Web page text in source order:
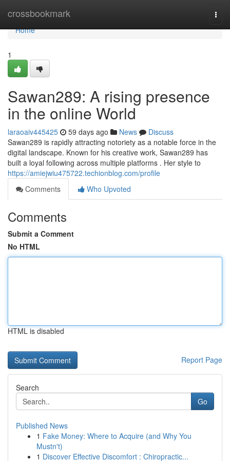
crossbookmark
Home
Home
1
Sawan289: A rising presence
in the online World
laraoaiv445425 59 days ago News
Discuss
Sawan289 is rapidly attracting notoriety as a notable force in the
digital landscape. Known for his creative work, Sawan289 has
built a loyal following across multiple platforms . Her style to
https://amiejwiu475722.techionblog.com/profile
Comments
Who Upvoted
Comments
Submit a Comment
No HTML
HTML is disabled
Report Page
Search
Go
Published News
1 Fake Money: Where to Acquire (and Why You
Mustn't)
1 Discover Effective Discomfort : Chiropractic...